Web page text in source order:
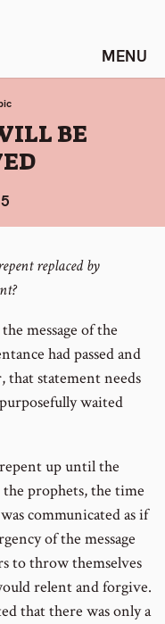
BE
replaced by
message of the
had passed and
statement needs
waited
up until the
prophets, the time
communicated as if
of the message
to throw themselves
relent and forgive.
that there was only a